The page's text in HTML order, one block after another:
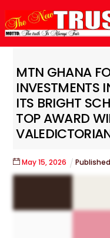
to
content
MTN GHANA
INVESTMENTS
ITS BRIGHT
TOP AWARD
May 15,2026